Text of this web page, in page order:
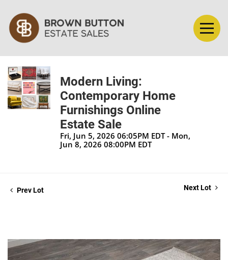
Modern Living:
Contemporary Home
Furnishings Online
Estate Sale
Fri, Jun 5, 2026 06:05PM EDT - Mon,
Jun 8, 2026 08:00PM EDT
Prev Lot Next Lot